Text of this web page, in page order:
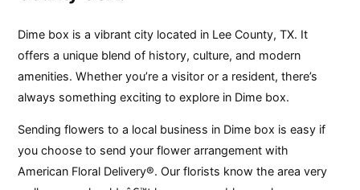
Dime box is a vibrant city located in Lee County, TX. It
offers a unique blend of history, culture, and modern
amenities. Whether you’re a visitor or a resident, there’s
always something exciting to explore in Dime box.
Sending flowers to a local business in Dime box is easy if
you choose to send your flower arrangement with
American Floral Delivery®. Our florists know the area very